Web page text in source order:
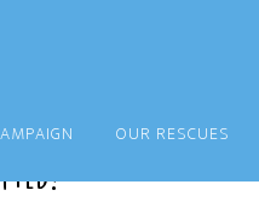
OUR RESCUES